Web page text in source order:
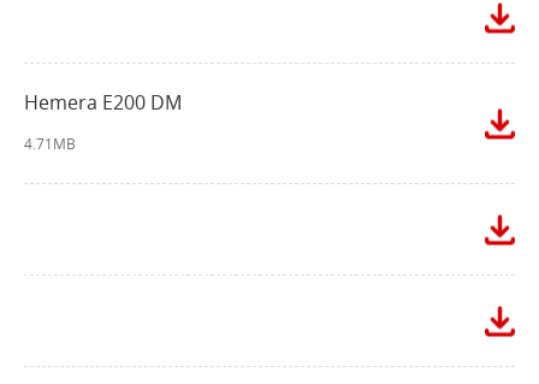
Hemera E200 DM
4.71MB